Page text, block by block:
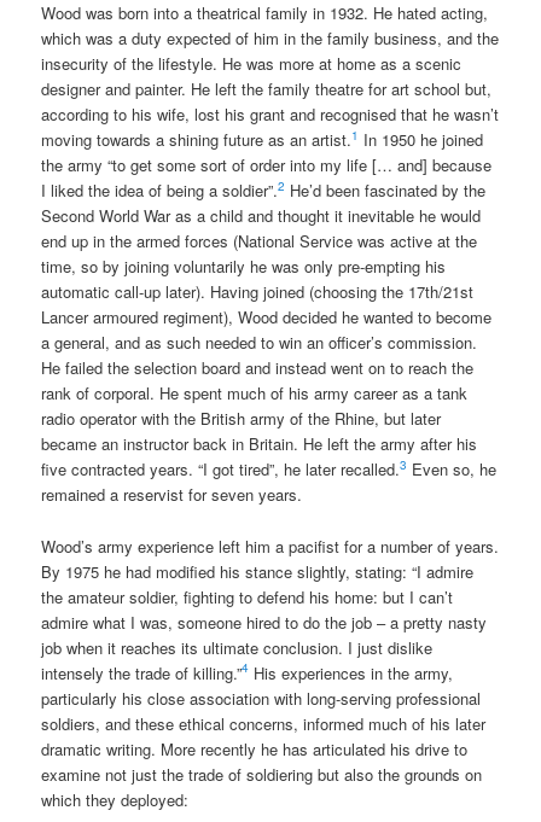
Wood was born into a theatrical family in 1932. He hated acting,
which was a duty expected of him in the family business, and the
insecurity of the lifestyle. He was more at home as a scenic
designer and painter. He left the family theatre for art school but,
according to his wife, lost his grant and recognised that he wasn’t
moving towards a shining future as an artist.1 In 1950 he joined
the army “to get some sort of order into my life [… and] because
I liked the idea of being a soldier”.2 He’d been fascinated by the
Second World War as a child and thought it inevitable he would
end up in the armed forces (National Service was active at the
time, so by joining voluntarily he was only pre-empting his
automatic call-up later). Having joined (choosing the 17th/21st
Lancer armoured regiment), Wood decided he wanted to become
a general, and as such needed to win an officer’s commission.
He failed the selection board and instead went on to reach the
rank of corporal. He spent much of his army career as a tank
radio operator with the British army of the Rhine, but later
became an instructor back in Britain. He left the army after his
five contracted years. “I got tired”, he later recalled.3 Even so, he
remained a reservist for seven years.
Wood’s army experience left him a pacifist for a number of years.
By 1975 he had modified his stance slightly, stating: “I admire
the amateur soldier, fighting to defend his home: but I can’t
admire what I was, someone hired to do the job – a pretty nasty
job when it reaches its ultimate conclusion. I just dislike
intensely the trade of killing.”4 His experiences in the army,
particularly his close association with long-serving professional
soldiers, and these ethical concerns, informed much of his later
dramatic writing. More recently he has articulated his drive to
examine not just the trade of soldiering but also the grounds on
which they deployed: